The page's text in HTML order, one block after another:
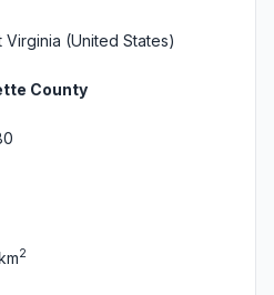
Virginia (United States)
County
2